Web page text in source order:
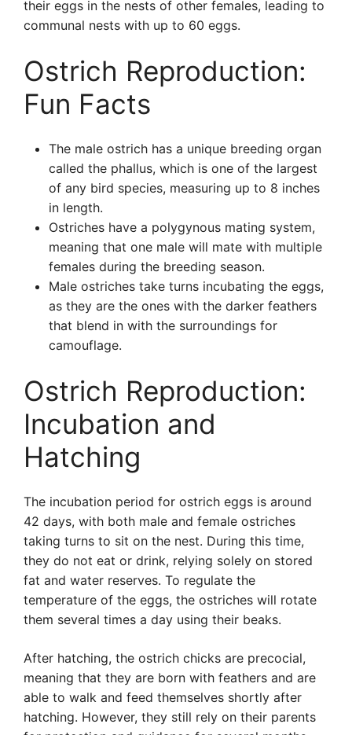
their eggs in the nests of other females, leading to
communal nests with up to 60 eggs.
Ostrich Reproduction:
Fun Facts
The male ostrich has a unique breeding organ
called the phallus, which is one of the largest
of any bird species, measuring up to 8 inches
in length.
Ostriches have a polygynous mating system,
meaning that one male will mate with multiple
females during the breeding season.
Male ostriches take turns incubating the eggs,
as they are the ones with the darker feathers
that blend in with the surroundings for
camouflage.
Ostrich Reproduction:
Incubation and
Hatching
The incubation period for ostrich eggs is around
42 days, with both male and female ostriches
taking turns to sit on the nest. During this time,
they do not eat or drink, relying solely on stored
fat and water reserves. To regulate the
temperature of the eggs, the ostriches will rotate
them several times a day using their beaks.
After hatching, the ostrich chicks are precocial,
meaning that they are born with feathers and are
able to walk and feed themselves shortly after
hatching. However, they still rely on their parents